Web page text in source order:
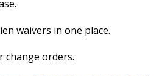
waivers in one place.
change orders.